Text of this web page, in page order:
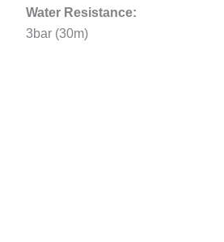
Water Resistance:
3bar (30m)